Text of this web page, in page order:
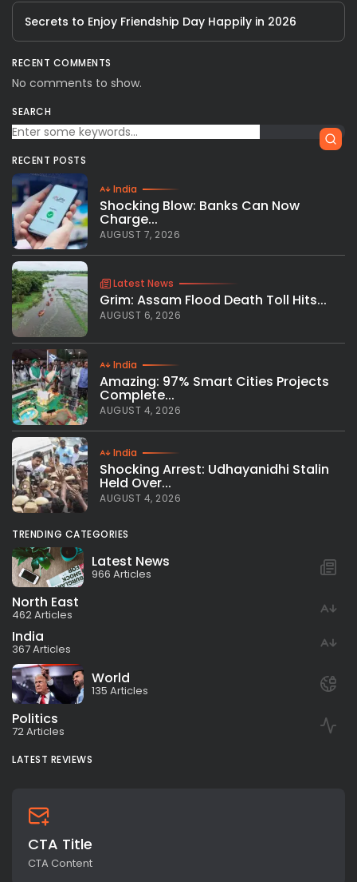
Secrets to Enjoy Friendship Day Happily in 2026
RECENT COMMENTS
No comments to show.
SEARCH
RECENT POSTS
India
Shocking Blow: Banks Can Now
Charge...
AUGUST 7, 2026
Latest News
Grim: Assam Flood Death Toll Hits...
AUGUST 6, 2026
India
Amazing: 97% Smart Cities Projects
Complete...
AUGUST 4, 2026
India
Shocking Arrest: Udhayanidhi Stalin
Held Over...
AUGUST 4, 2026
TRENDING CATEGORIES
Latest News
966 Articles
North East
462 Articles
India
367 Articles
World
135 Articles
Politics
72 Articles
LATEST REVIEWS
CTA Title
CTA Content